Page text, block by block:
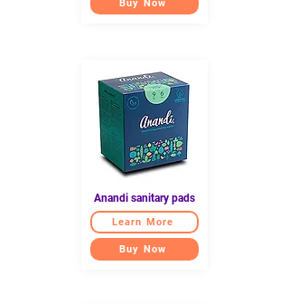
Buy Now
Anandi sanitary pads
Learn More
Buy Now